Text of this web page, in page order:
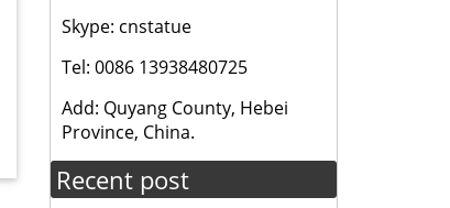
Skype: cnstatue
Tel: 0086 13938480725
Add: Quyang County, Hebei
Province, China.
Recent post